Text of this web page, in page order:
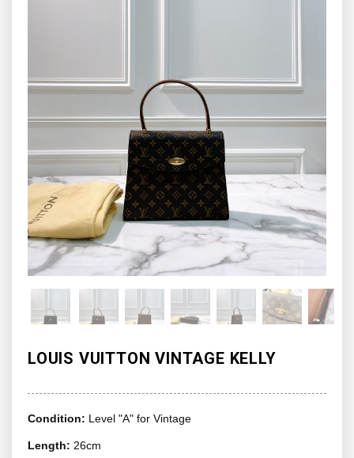
LOUIS VUITTON VINTAGE KELLY
Condition: Level "A" for Vintage
Length: 26cm